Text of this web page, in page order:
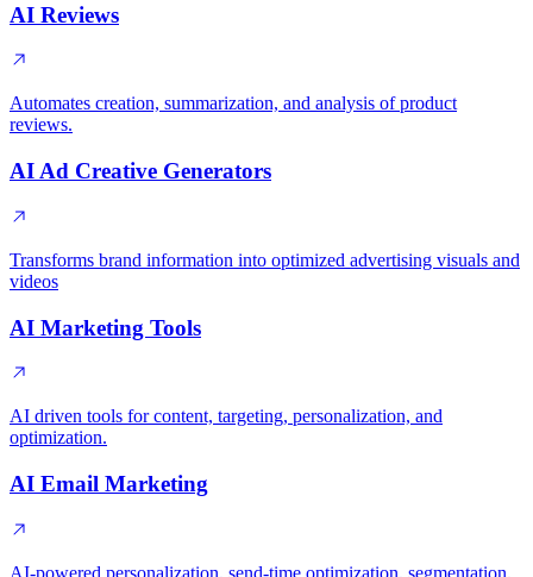
AI Reviews
Automates creation, summarization, and analysis of product
reviews.
AI Ad Creative Generators
Transforms brand information into optimized advertising visuals and
videos
AI Marketing Tools
AI driven tools for content, targeting, personalization, and
optimization.
AI Email Marketing
AI-powered personalization, send-time optimization, segmentation,